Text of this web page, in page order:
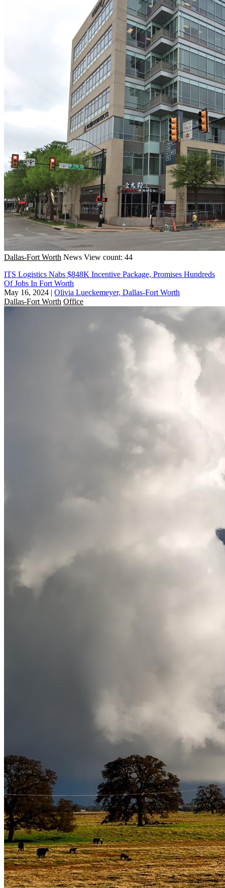
Dallas-Fort Worth News View count: 44
ITS Logistics Nabs $848K Incentive Package, Promises Hundreds
Of Jobs In Fort Worth
May 16, 2024 | Olivia Lueckemeyer, Dallas-Fort Worth
Dallas-Fort Worth Office